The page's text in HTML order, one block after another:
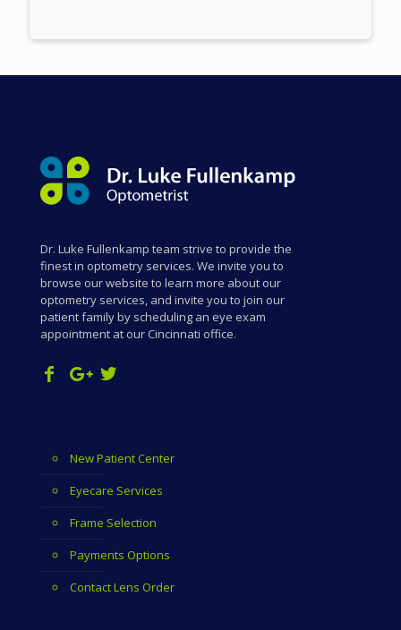
Dr. Luke Fullenkamp team strive to provide the
finest in optometry services. We invite you to
browse our website to learn more about our
optometry services, and invite you to join our
patient family by scheduling an eye exam
appointment at our Cincinnati office.
New Patient Center
Eyecare Services
Frame Selection
Payments Options
Contact Lens Order